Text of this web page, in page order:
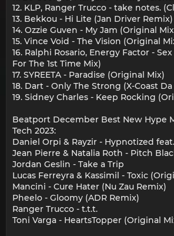
12. KLP, Ranger Trucco - take notes.
13. Bekkou - Hi Lite (Jan Driver Remix)
14. Ozzie Guven - My Jam (Original
15. Vince Void - The Vision (Original
16. Ralphi Rosario, Energy Factor -
For The 1st Time Mix)
17. SYREETA - Paradise (Original Mix)
18. Dart - Only The Strong (X-Coast
19. Sidney Charles - Keep Rocking
Beatport December Best New Hype
Tech 2023:
Daniel Orpi & Rayzir - Hypnotized
Jean Pierre & Natalia Roth - Pitch
Jordan Geslin - Take a Trip
Lucas Ferreyra & Kassimil - Toxic
Mancini - Cure Hater (Nu Zau Remix)
Pheelo - Gloomy (ADR Remix)
Ranger Trucco - t.t.t.
Toni Varga - HeartsTopper (Original